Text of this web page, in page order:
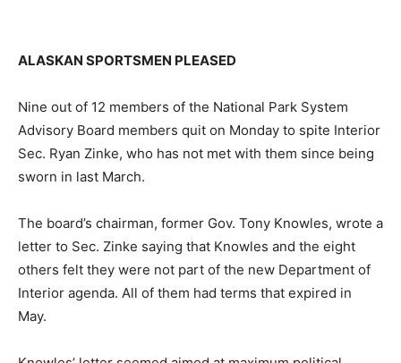
ALASKAN SPORTSMEN PLEASED
Nine out of 12 members of the National Park System
Advisory Board members quit on Monday to spite Interior
Sec. Ryan Zinke, who has not met with them since being
sworn in last March.
The board’s chairman, former Gov. Tony Knowles, wrote a
letter to Sec. Zinke saying that Knowles and the eight
others felt they were not part of the new Department of
Interior agenda. All of them had terms that expired in
May.